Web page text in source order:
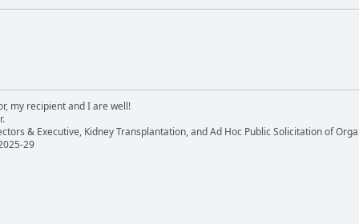
my recipient and I are well!
& Executive, Kidney Transplantation, and Ad Hoc Public Solicitation of
29